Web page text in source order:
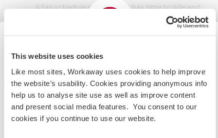
This website uses cookies
Like most sites, Workaway uses cookies to help improve
the website’s usability. Cookies providing anonymous info
help us to analyse site use as well as improve content
and present social media features. You consent to our
cookies if you continue to use our website.
A fair schedule so everyone has time to ride and
A fun, social, and supportive environment (not
promise)
Langues parlées
Allemand: Courant
Anglais: Courant
Japan
If you are planning to visit the Japan to volunteer, work
or study you will need the correct visa. To find out more
information you need to contact the embassy in your
home country before travelling.